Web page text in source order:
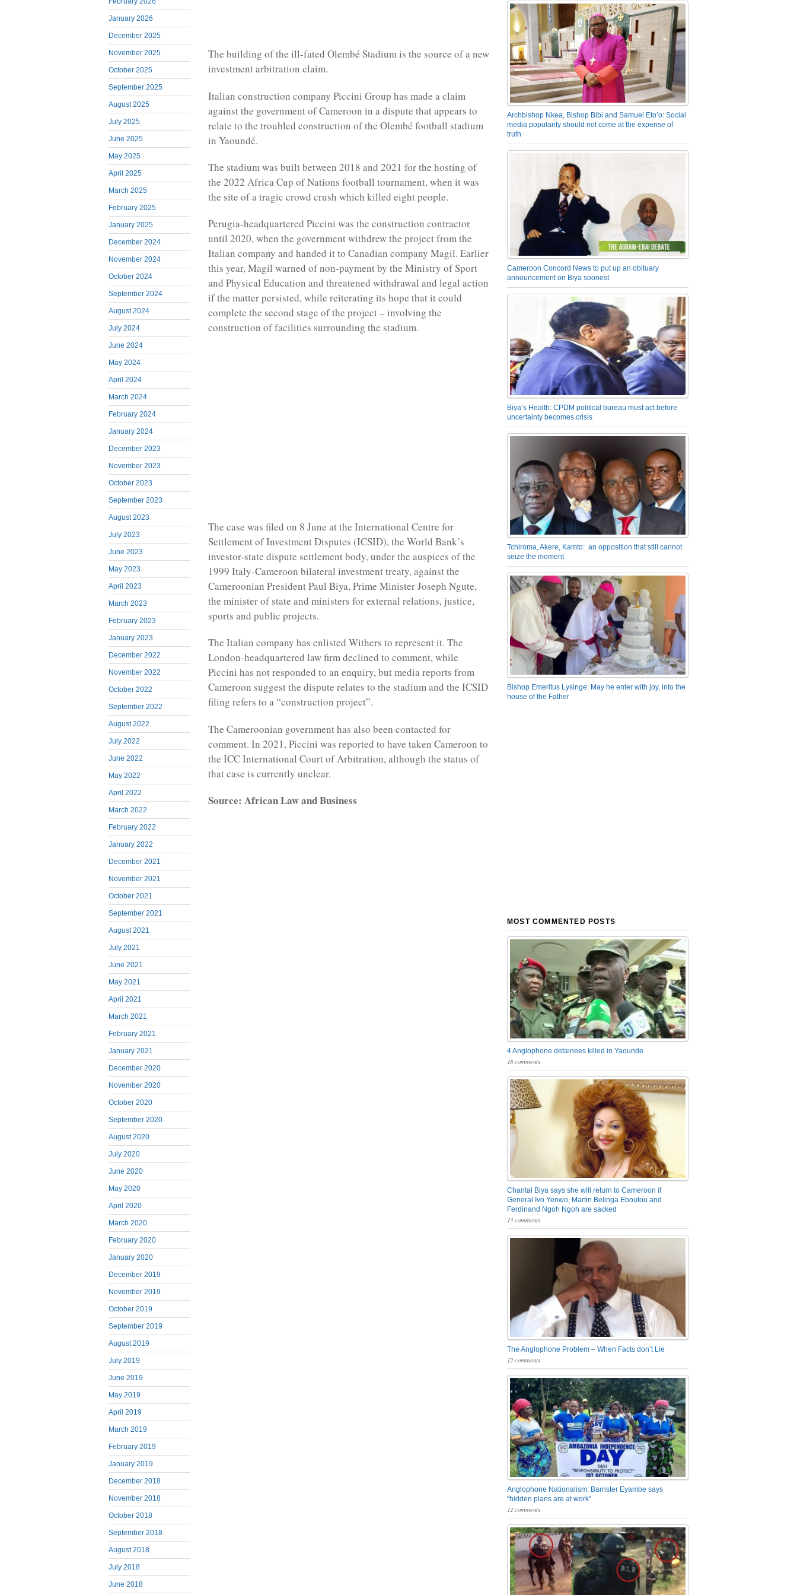
January 2026
December 2025
November 2025
October 2025
September 2025
August 2025
July 2025
June 2025
May 2025
April 2025
March 2025
February 2025
January 2025
December 2024
November 2024
October 2024
September 2024
August 2024
July 2024
June 2024
May 2024
April 2024
March 2024
February 2024
January 2024
December 2023
November 2023
October 2023
September 2023
August 2023
July 2023
June 2023
May 2023
April 2023
March 2023
February 2023
January 2023
December 2022
November 2022
October 2022
September 2022
August 2022
July 2022
June 2022
May 2022
April 2022
March 2022
February 2022
January 2022
December 2021
November 2021
October 2021
September 2021
August 2021
July 2021
June 2021
May 2021
April 2021
March 2021
February 2021
January 2021
December 2020
November 2020
October 2020
September 2020
August 2020
July 2020
June 2020
May 2020
April 2020
March 2020
February 2020
January 2020
December 2019
November 2019
October 2019
September 2019
August 2019
July 2019
June 2019
May 2019
April 2019
March 2019
February 2019
January 2019
December 2018
November 2018
October 2018
September 2018
August 2018
July 2018
June 2018
The building of the ill-fated Olembé Stadium is the source of a new
investment arbitration claim.
Italian construction company Piccini Group has made a claim
against the government of Cameroon in a dispute that appears to
relate to the troubled construction of the Olembé football stadium
in Yaoundé.
The stadium was built between 2018 and 2021 for the hosting of
the 2022 Africa Cup of Nations football tournament, when it was
the site of a tragic crowd crush which killed eight people.
Perugia-headquartered Piccini was the construction contractor
until 2020, when the government withdrew the project from the
Italian company and handed it to Canadian company Magil. Earlier
this year, Magil warned of non-payment by the Ministry of Sport
and Physical Education and threatened withdrawal and legal action
if the matter persisted, while reiterating its hope that it could
complete the second stage of the project – involving the
construction of facilities surrounding the stadium.
The case was filed on 8 June at the International Centre for
Settlement of Investment Disputes (ICSID), the World Bank’s
investor-state dispute settlement body, under the auspices of the
1999 Italy-Cameroon bilateral investment treaty, against the
Cameroonian President Paul Biya, Prime Minister Joseph Ngute,
the minister of state and ministers for external relations, justice,
sports and public projects.
The Italian company has enlisted Withers to represent it. The
London-headquartered law firm declined to comment, while
Piccini has not responded to an enquiry, but media reports from
Cameroon suggest the dispute relates to the stadium and the ICSID
filing refers to a “construction project”.
The Cameroonian government has also been contacted for
comment. In 2021, Piccini was reported to have taken Cameroon to
the ICC International Court of Arbitration, although the status of
that case is currently unclear.
Source: African Law and Business
Archbishop Nkea, Bishop Bibi and Samuel Eto’o: Social
media popularity should not come at the expense of
truth
Cameroon Concord News to put up an obituary
announcement on Biya soonest
Biya’s Health: CPDM political bureau must act before
uncertainty becomes crisis
Tchiroma, Akere, Kamto: an opposition that still cannot
seize the moment
Bishop Emeritus Lysinge: May he enter with joy, into the
house of the Father
MOST COMMENTED POSTS
4 Anglophone detainees killed in Yaounde
18 comments
Chantal Biya says she will return to Cameroon if
General Ivo Yenwo, Martin Belinga Eboutou and
Ferdinand Ngoh Ngoh are sacked
13 comments
The Anglophone Problem – When Facts don’t Lie
12 comments
Anglophone Nationalism: Barrister Eyambe says
“hidden plans are at work”
12 comments